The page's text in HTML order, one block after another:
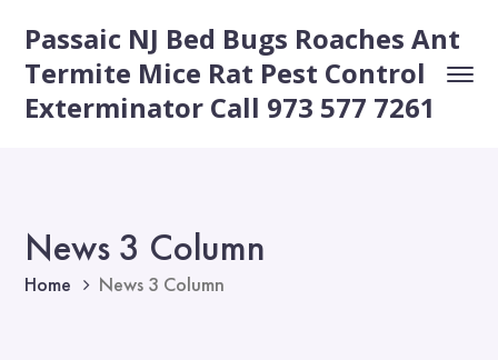
Passaic NJ Bed Bugs Roaches Ant
Termite Mice Rat Pest Control
Exterminator Call 973 577 7261
News 3 Column
Home News 3 Column